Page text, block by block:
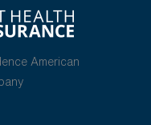
American